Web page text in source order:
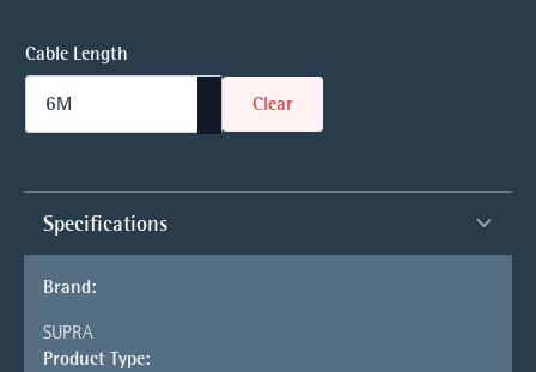
Cable Length
Clear
Specifications
Brand:
SUPRA
Product Type: